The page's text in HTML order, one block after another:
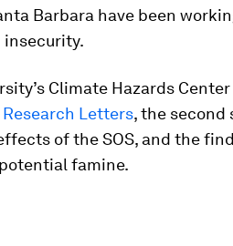
Barbara have been
insecurity.
Climate Hazards Center
Letters, the second
of the SOS, and the
famine.